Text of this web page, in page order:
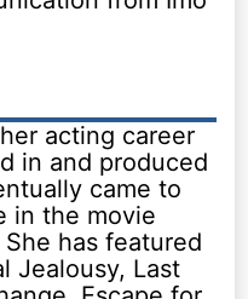
acting career
in and produced
came to
in the movie
has featured
Jealousy, Last